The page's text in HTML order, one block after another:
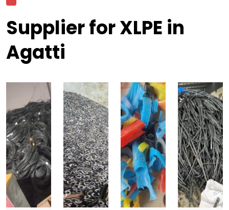
Supplier for XLPE in
Agatti